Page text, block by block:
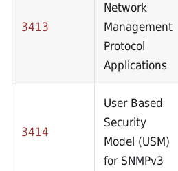
3413
Network
Management
Protocol
Applications
3414
User Based
Security
Model (USM)
for SNMPv3